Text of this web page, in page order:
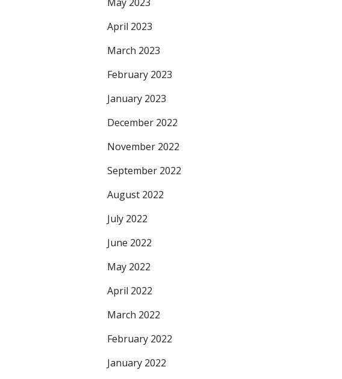
April 2023
March 2023
February 2023
January 2023
December 2022
November 2022
September 2022
August 2022
July 2022
June 2022
May 2022
April 2022
March 2022
February 2022
January 2022